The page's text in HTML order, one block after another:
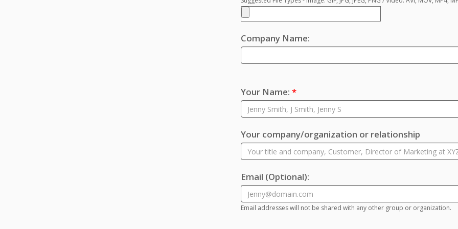
Company Name:
Your Name: *
Your company/organization or relationship
Email (Optional):
Email addresses will not be shared with any other group or organization.